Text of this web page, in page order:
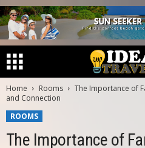
Home Rooms
The Importance of
and Connection
ROOMS
The Importance of